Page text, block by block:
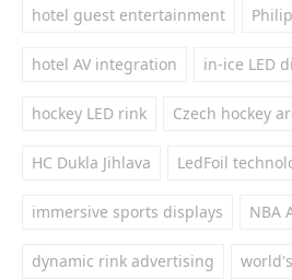
hotel guest entertainment
hotel AV integration in-ice LED
hockey LED rink Czech hockey
HC Dukla Jihlava LedFoil
immersive sports displays NBA
dynamic rink advertising